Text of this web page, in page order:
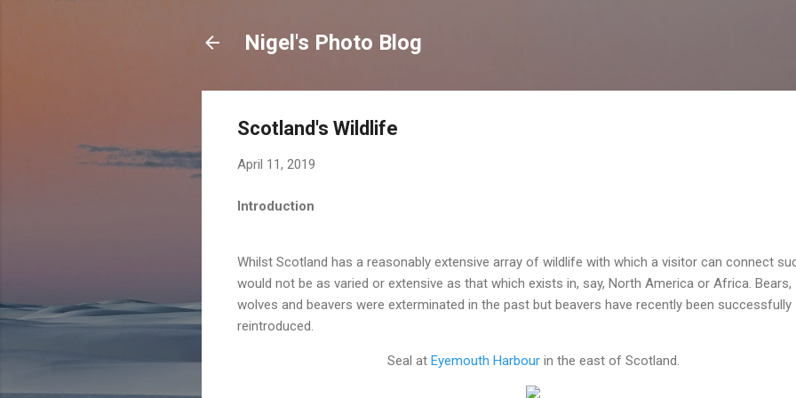
Nigel's Photo Blog
Scotland's Wildlife
April 11, 2019
Introduction
Whilst Scotland has a reasonably extensive array of wildlife with which a visitor can connect
would not be as varied or extensive as that which exists in, say, North America or Africa. Bears,
wolves and beavers were exterminated in the past but beavers have recently been successfully
reintroduced.
Seal at Eyemouth Harbour in the east of Scotland.